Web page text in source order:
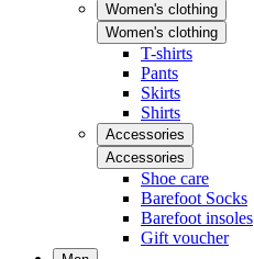
Women's clothing
Women's clothing
T-shirts
Pants
Skirts
Shirts
Accessories
Accessories
Shoe care
Barefoot Socks
Barefoot insoles
Gift voucher